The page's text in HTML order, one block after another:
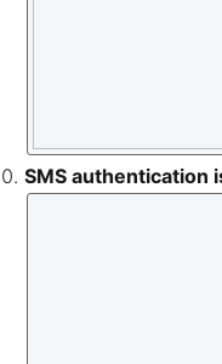
SMS authentication